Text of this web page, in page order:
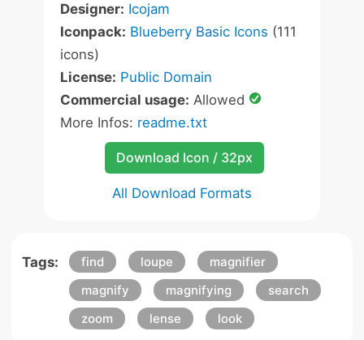
Designer: Icojam
Iconpack: Blueberry Basic Icons (111
icons)
License: Public Domain
Commercial usage: Allowed
More Infos: readme.txt
Download Icon / 32px
All Download Formats
Tags: find loupe
magnifier
magnify
magnifying
search
zoom
lense look